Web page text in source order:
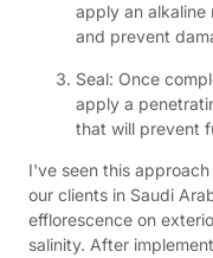
apply an
and prevent
Seal: Once
apply a
that will prevent
I've seen this
our clients in Saudi
efflorescence on
salinity. After